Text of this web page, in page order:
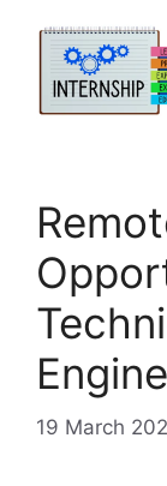
19 March